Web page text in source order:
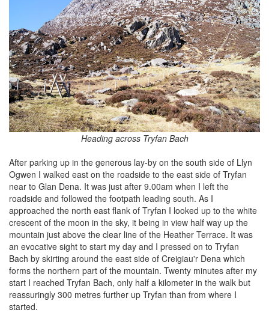
Heading across Tryfan Bach
After parking up in the generous lay-by on the south side of Llyn
Ogwen I walked east on the roadside to the east side of Tryfan
near to Glan Dena. It was just after 9.00am when I left the
roadside and followed the footpath leading south. As I
approached the north east flank of Tryfan I looked up to the white
crescent of the moon in the sky, it being in view half way up the
mountain just above the clear line of the Heather Terrace. It was
an evocative sight to start my day and I pressed on to Tryfan
Bach by skirting around the east side of Creigiau'r Dena which
forms the northern part of the mountain. Twenty minutes after my
start I reached Tryfan Bach, only half a kilometer in the walk but
reassuringly 300 metres further up Tryfan than from where I
started.